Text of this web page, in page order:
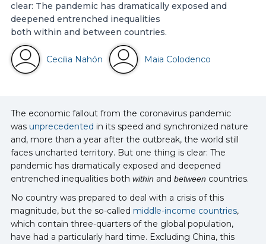
clear: The pandemic has dramatically exposed and
deepened entrenched inequalities
both within and between countries.
Cecilia Nahón Maia Colodenco
The economic fallout from the coronavirus pandemic
was unprecedented in its speed and synchronized nature
and, more than a year after the outbreak, the world still
faces uncharted territory. But one thing is clear: The
pandemic has dramatically exposed and deepened
entrenched inequalities both within and between countries.
No country was prepared to deal with a crisis of this
magnitude, but the so-called middle-income countries,
which contain three-quarters of the global population,
have had a particularly hard time. Excluding China, this